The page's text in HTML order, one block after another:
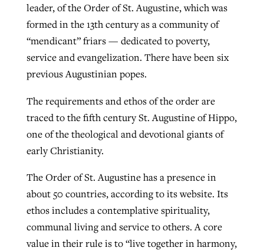
leader, of the Order of St. Augustine, which was
formed in the 13th century as a community of
“mendicant” friars — dedicated to poverty,
service and evangelization. There have been six
previous Augustinian popes.
The requirements and ethos of the order are
traced to the fifth century St. Augustine of Hippo,
one of the theological and devotional giants of
early Christianity.
The Order of St. Augustine has a presence in
about 50 countries, according to its website. Its
ethos includes a contemplative spirituality,
communal living and service to others. A core
value in their rule is to “live together in harmony,